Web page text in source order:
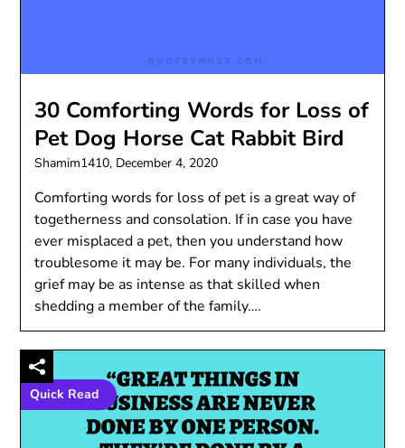
30 Comforting Words for Loss of
Pet Dog Horse Cat Rabbit Bird
Shamim1410, December 4, 2020
Comforting words for loss of pet is a great way of
togetherness and consolation. If in case you have
ever misplaced a pet, then you understand how
troublesome it may be. For many individuals, the
grief may be as intense as that skilled when
shedding a member of the family….
Quick Read